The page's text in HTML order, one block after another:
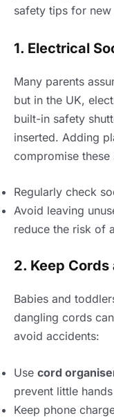
safety tips for new
1. Electrical
Many parents
but in the UK,
built-in safety
inserted. Adding
compromise these
Regularly check
Avoid leaving
reduce the risk of
2. Keep Cords
Babies and
dangling cords
avoid accidents:
Use cord
prevent little
Keep phone